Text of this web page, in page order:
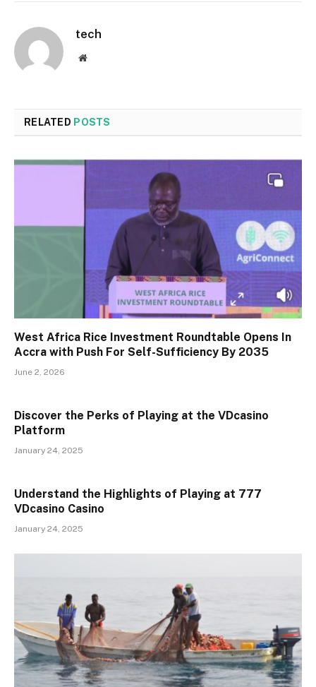
tech
Website
RELATED POSTS
West Africa Rice Investment Roundtable Opens In
Accra with Push For Self-Sufficiency By 2035
June 2, 2026
Discover the Perks of Playing at the VDcasino
Platform
January 24, 2025
Understand the Highlights of Playing at 777
VDcasino Casino
January 24, 2025